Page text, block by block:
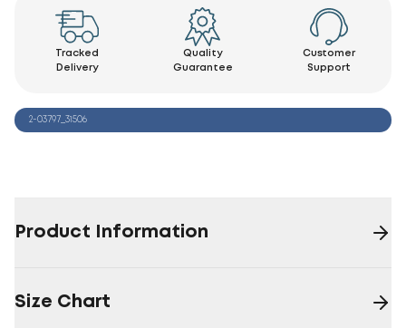
Tracked
Delivery
Quality
Guarantee
Customer
Support
2-03797_31506
Product Information
Size Chart